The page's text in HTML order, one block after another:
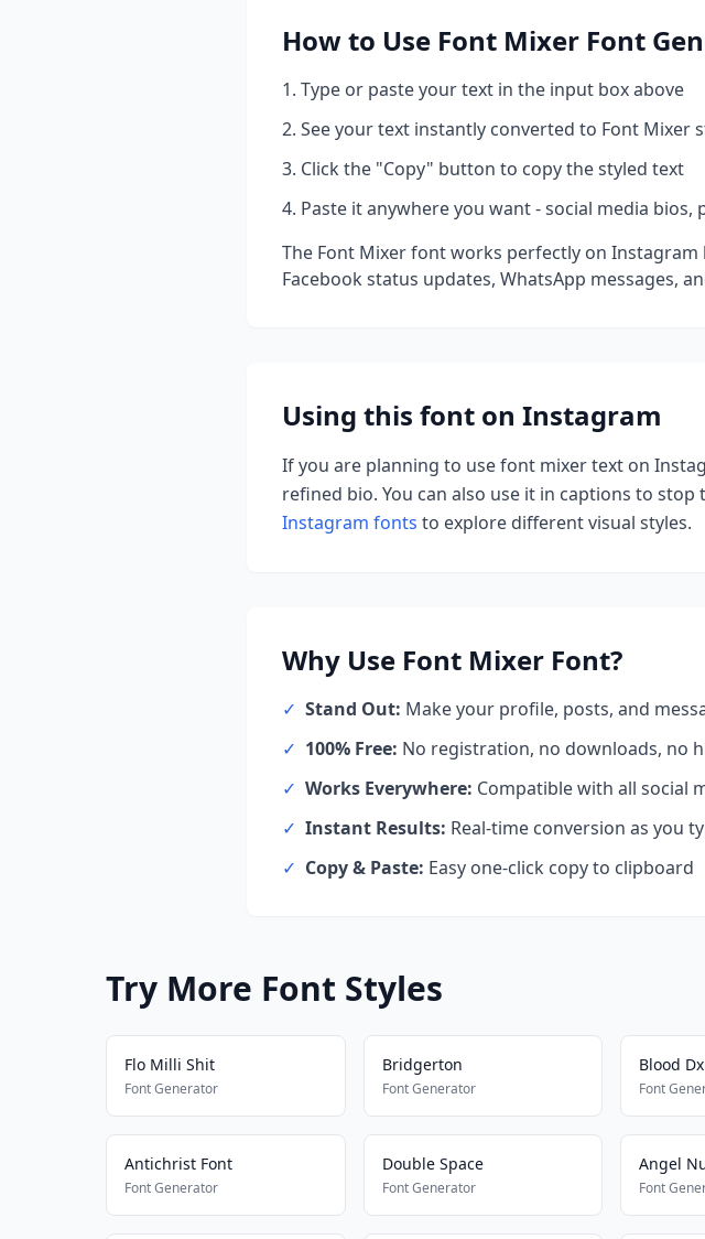
How to Use Font Mixer Font
Type or paste your text in the input box above
See your text instantly converted to Font Mixer
Click the "Copy" button to copy the styled text
Paste it anywhere you want - social media bios,
The Font Mixerfont works perfectly on Instagram
Facebook status updates, WhatsApp messages,
Using this font on Instagram
If you are planning to usefont mixertext on
refined bio. You can also use it in captions to stop
Instagram fonts to explore different visual styles.
Why Use Font Mixer Font?
✓ Stand Out: Make your profile, posts, and
✓ 100% Free: No registration, no downloads, no
✓ Works Everywhere: Compatible with all social
✓ Instant Results: Real-time conversion as you
✓ Copy & Paste: Easy one-click copy to clipboard
Try More Font Styles
Flo Milli Shit
Font Generator
Bridgerton
Font Generator
Blood
Font
Antichrist Font
Font Generator
Double Space
Font Generator
Angel
Font